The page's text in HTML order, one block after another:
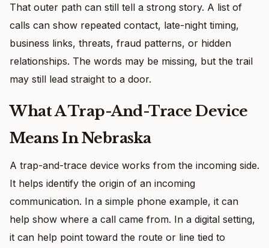
That outer path can still tell a strong story. A list of
calls can show repeated contact, late-night timing,
business links, threats, fraud patterns, or hidden
relationships. The words may be missing, but the trail
may still lead straight to a door.
What A Trap-And-Trace Device
Means In Nebraska
A trap-and-trace device works from the incoming side.
It helps identify the origin of an incoming
communication. In a simple phone example, it can
help show where a call came from. In a digital setting,
it can help point toward the route or line tied to